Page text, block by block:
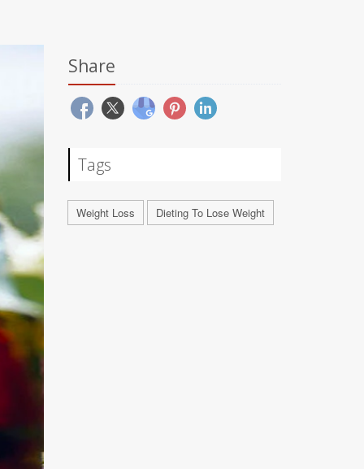
Share
Tags
Weight Loss Dieting To Lose Weight